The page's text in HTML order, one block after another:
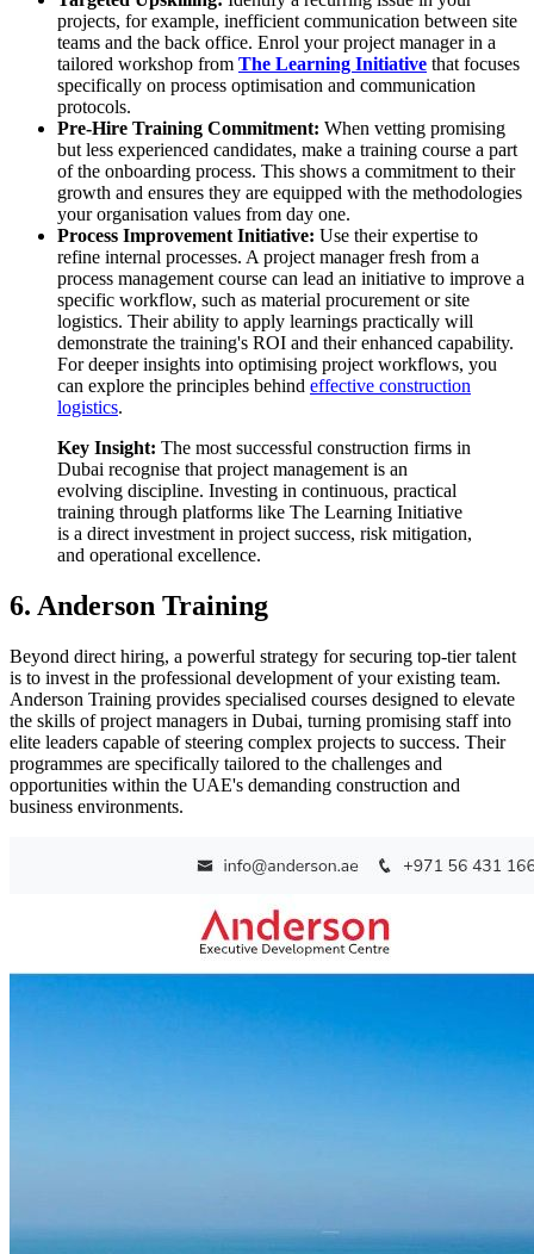
projects, for example, inefficient communication between site
teams and the back office. Enrol your project manager in a
tailored workshop from The Learning Initiative that focuses
specifically on process optimisation and communication
protocols.
Pre-Hire Training Commitment: When vetting promising
but less experienced candidates, make a training course a part
of the onboarding process. This shows a commitment to their
growth and ensures they are equipped with the methodologies
your organisation values from day one.
Process Improvement Initiative: Use their expertise to
refine internal processes. A project manager fresh from a
process management course can lead an initiative to improve a
specific workflow, such as material procurement or site
logistics. Their ability to apply learnings practically will
demonstrate the training's ROI and their enhanced capability.
For deeper insights into optimising project workflows, you
can explore the principles behind effective construction
logistics.
Key Insight: The most successful construction firms in
Dubai recognise that project management is an
evolving discipline. Investing in continuous, practical
training through platforms like The Learning Initiative
is a direct investment in project success, risk mitigation,
and operational excellence.
6. Anderson Training
Beyond direct hiring, a powerful strategy for securing top-tier talent
is to invest in the professional development of your existing team.
Anderson Training provides specialised courses designed to elevate
the skills of project managers in Dubai, turning promising staff into
elite leaders capable of steering complex projects to success. Their
programmes are specifically tailored to the challenges and
opportunities within the UAE's demanding construction and
business environments.